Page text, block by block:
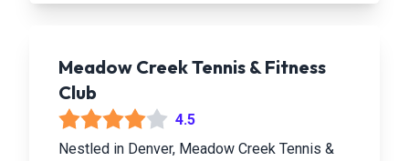
Meadow Creek Tennis & Fitness
Club
4.5
Nestled in Denver, Meadow Creek Tennis &